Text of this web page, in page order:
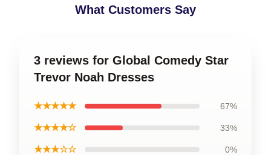
What Customers Say
3 reviews for Global Comedy Star
Trevor Noah Dresses
★★★★★ 67%
★★★★☆ 33%
★★★☆☆ 0%